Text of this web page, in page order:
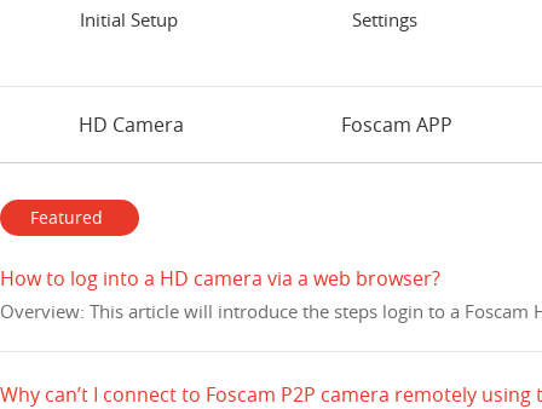
Initial Setup Settings
HD Camera Foscam APP
Featured
How to log into a HD camera via a web browser?
Overview: This article will introduce the steps login to a
Why can’t I connect to Foscam P2P camera remotely using